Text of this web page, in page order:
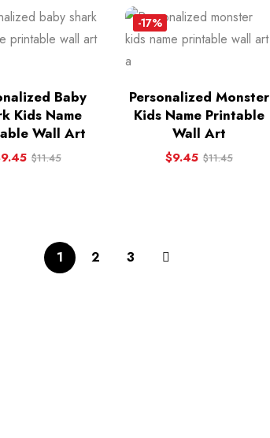
Baby
Kids Name
Wall Art
9.45 $11.45
-17%
Personalized Monster
Kids Name Printable
Wall Art
$9.45 $11.45
1 2 3